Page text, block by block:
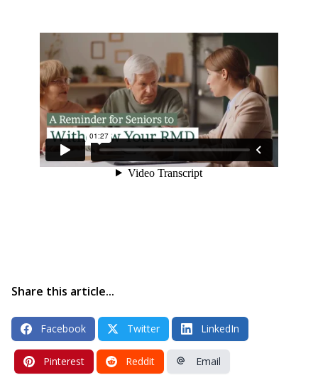
Share this article...
Facebook Twitter LinkedIn
Pinterest Reddit Email